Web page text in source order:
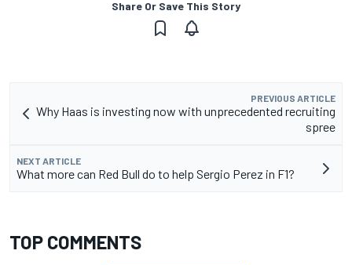
Share Or Save This Story
PREVIOUS ARTICLE
Why Haas is investing now with unprecedented recruiting
spree
NEXT ARTICLE
What more can Red Bull do to help Sergio Perez in F1?
TOP COMMENTS